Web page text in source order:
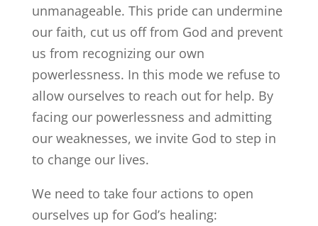
unmanageable. This pride can undermine
our faith, cut us off from God and prevent
us from recognizing our own
powerlessness. In this mode we refuse to
allow ourselves to reach out for help. By
facing our powerlessness and admitting
our weaknesses, we invite God to step in
to change our lives.
We need to take four actions to open
ourselves up for God’s healing: